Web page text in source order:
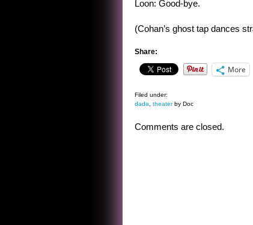
Loon: Good-bye.
(Cohan’s ghost tap dances
Share:
More
Filed under:
dada
theaterby Doc
Comments are closed.